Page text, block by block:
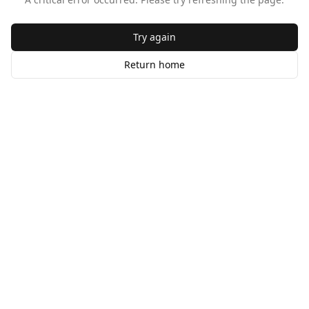
Try again
Return home